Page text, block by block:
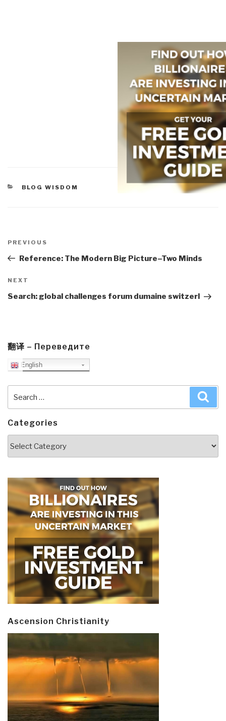
CATEGORIES
BLOG WISDOM
navigation
Previous
Post
PREVIOUS
Reference: The Modern Big Picture–Two Minds
Next
Post
NEXT
Search: global challenges forum dumaine switzerl
翻译 – Переведите
English
for:
Categories
Ascension Christianity